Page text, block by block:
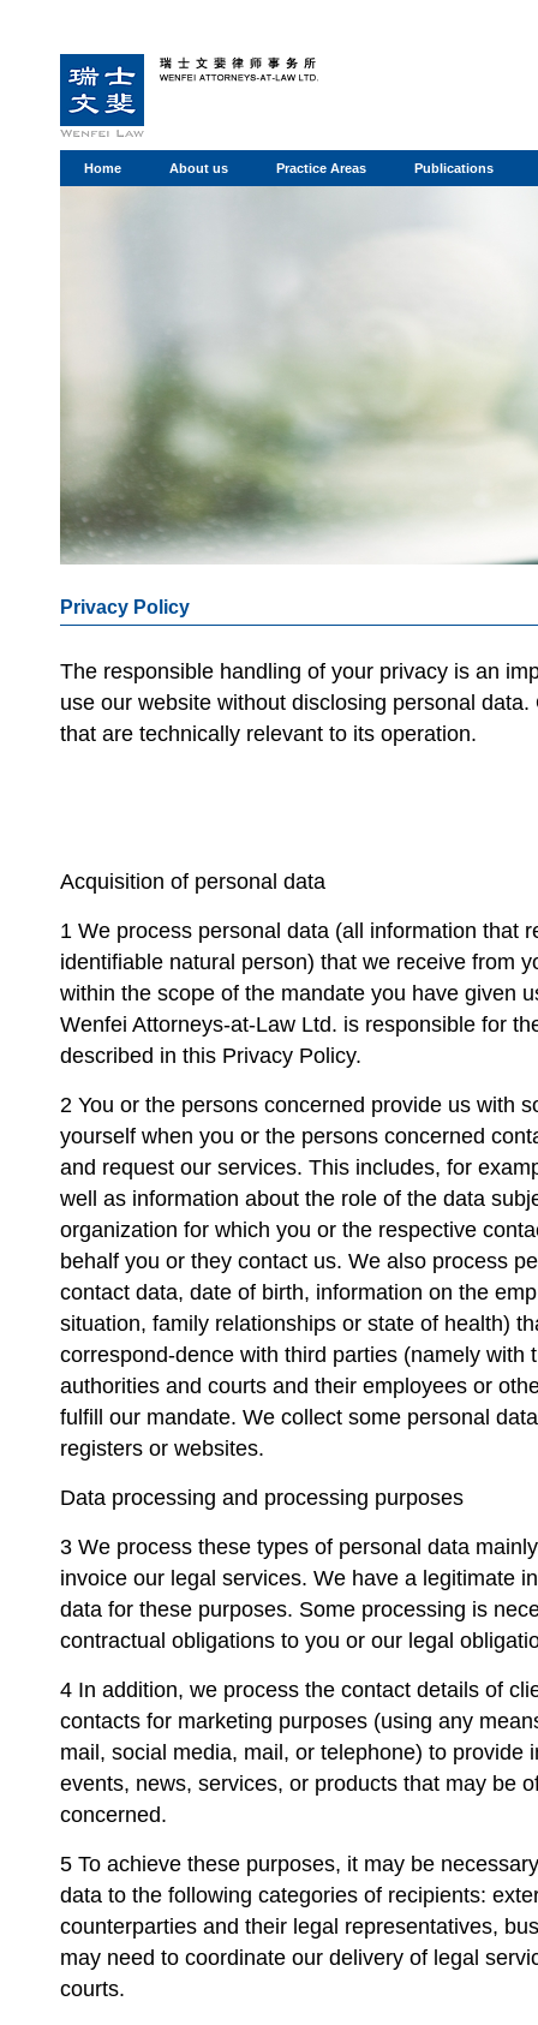
Home About us Practice Areas Publications
Privacy Policy
The responsible handling of your privacy is an
use our website without disclosing personal
that are technically relevant to its operation.
Acquisition of personal data
1 We process personal data (all information that
identifiable natural person) that we receive from
within the scope of the mandate you have given
Wenfei Attorneys-at-Law Ltd. is responsible for
described in this Privacy Policy.
2 You or the persons concerned provide us with
yourself when you or the persons concerned
and request our services. This includes, for
well as information about the role of the data
organization for which you or the respective
behalf you or they contact us. We also process
contact data, date of birth, information on the
situation, family relationships or state of health)
correspond-dence with third parties (namely with
authorities and courts and their employees or
fulfill our mandate. We collect some personal
registers or websites.
Data processing and processing purposes
3 We process these types of personal data
invoice our legal services. We have a legitimate
data for these purposes. Some processing is
contractual obligations to you or our legal
4 In addition, we process the contact details of
contacts for marketing purposes (using any
mail, social media, mail, or telephone) to provide
events, news, services, or products that may be
concerned.
5 To achieve these purposes, it may be
data to the following categories of recipients:
counterparties and their legal representatives,
may need to coordinate our delivery of legal
courts.